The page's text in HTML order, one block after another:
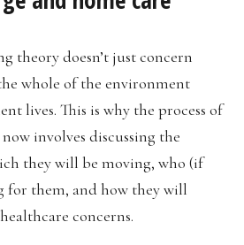
theory doesn’t just concern
whole of the environment
lives. This is why the process of
involves discussing the
they will be moving, who (if
for them, and how they will
concerns.